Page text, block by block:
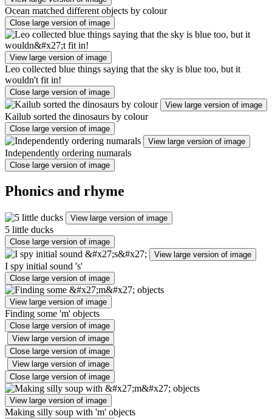
Ocean matched different objects by colour
Close large version of image
View large version of image
Leo collected blue things saying that the sky is blue too, but it
wouldn't fit in!
Close large version of image
View large version of image
Kailub sorted the dinosaurs by colour
Close large version of image
View large version of image
Independently ordering numarals
Close large version of image
Phonics and rhyme
View large version of image
5 little ducks
Close large version of image
View large version of image
I spy initial sound 's'
Close large version of image
View large version of image
Finding some 'm' objects
Close large version of image
View large version of image
Close large version of image
View large version of image
Close large version of image
View large version of image
Making silly soup with 'm' objects